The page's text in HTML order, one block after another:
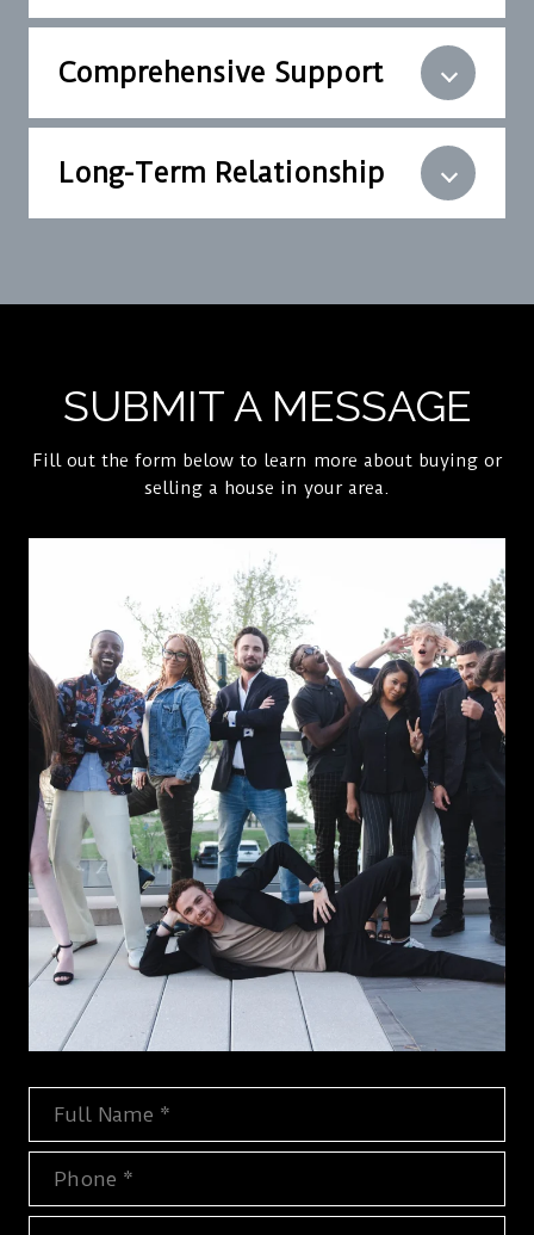
Comprehensive Support
Long-Term Relationship
SUBMIT A MESSAGE
Fill out the form below to learn more about buying or
selling a house in your area.